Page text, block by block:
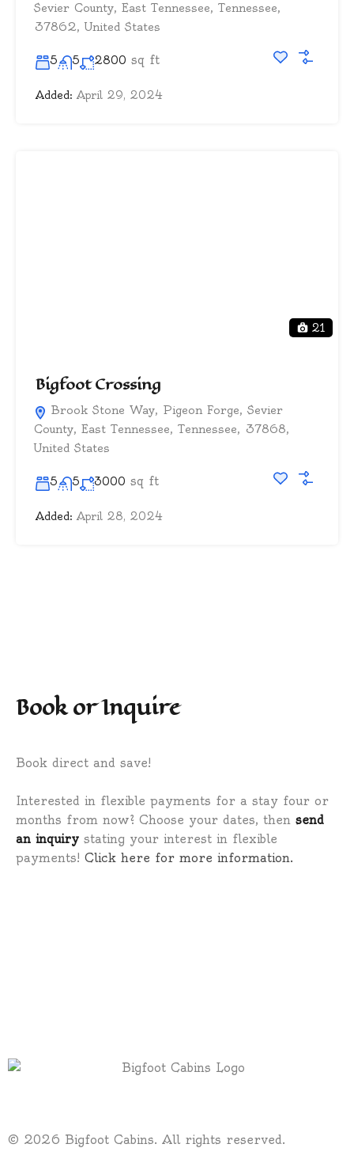
Sevier County, East Tennessee, Tennessee,
37862, United States
5 5 2800 sq ft
Added: April 29, 2024
21
Bigfoot Crossing
Brook Stone Way, Pigeon Forge, Sevier
County, East Tennessee, Tennessee, 37868,
United States
5 5 3000 sq ft
Added: April 28, 2024
Book or Inquire
Book direct and save!
Interested in flexible payments for a stay four or
months from now? Choose your dates, then send
an inquiry stating your interest in flexible
payments! Click here for more information.
© 2026 Bigfoot Cabins. All rights reserved.